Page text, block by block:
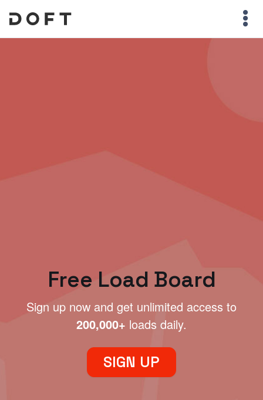
Free Load Board
Sign up now and get unlimited access to
200,000+ loads daily.
SIGN UP